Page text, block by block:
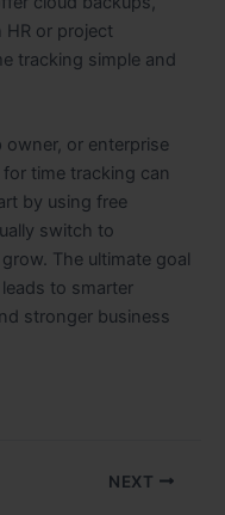
or project
tracking simple and
owner, or enterprise
time tracking can
by using free
switch to
The ultimate goal
to smarter
stronger business
NEXT